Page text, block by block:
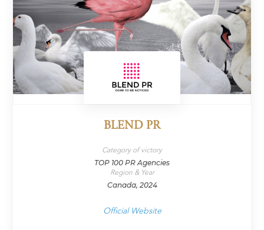
BLEND PR
Category of victory
TOP 100 PR Agencies
Region & Year
Canada, 2024
Official Website